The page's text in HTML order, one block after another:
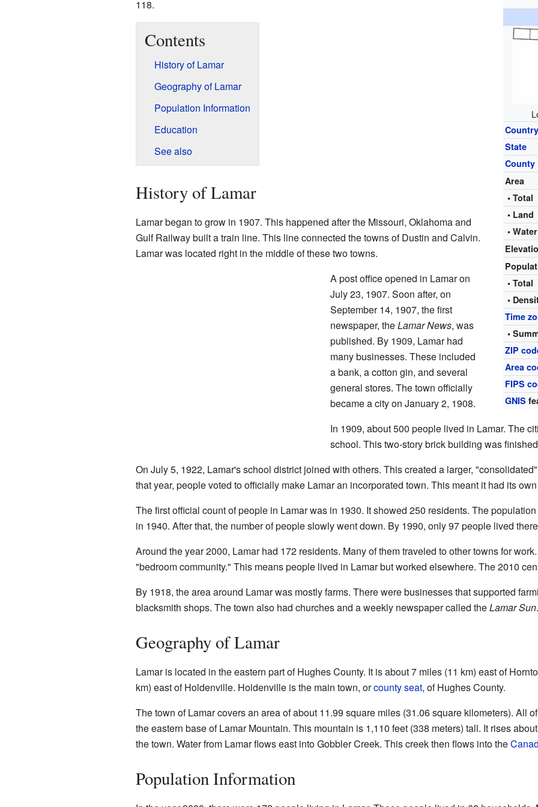
State
County
Area
• Total
• Land
• Water
• Total
•
Time
•
ZIP
Area
FIPS
GNIS
118.
Contents
History of Lamar
Geography of Lamar
Population Information
Education
See also
History of Lamar
Lamar began to grow in 1907. This happened after the Missouri, Oklahoma and
Gulf Railway built a train line. This line connected the towns of Dustin and Calvin.
Lamar was located right in the middle of these two towns.
A post office opened in Lamar on
July 23, 1907. Soon after, on
September 14, 1907, the first
newspaper, theLamar News, was
published. By 1909, Lamar had
many businesses. These included
a bank, a cotton gin, and several
general stores. The town officially
became a city on January 2, 1908.
In 1909, about 500 people lived in Lamar. The
school. This two-story brick building was
On July 5, 1922, Lamar's school district joined with others. This created a larger,
that year, people voted to officially make Lamar an incorporated town. This meant it had its
The first official count of people in Lamar was in 1930. It showed 250 residents. The
in 1940. After that, the number of people slowly went down. By 1990, only 97 people lived
Around the year 2000, Lamar had 172 residents. Many of them traveled to other towns for
"bedroom community." This means people lived in Lamar but worked elsewhere. The 2010
By 1918, the area around Lamar was mostly farms. There were businesses that supported
blacksmith shops. The town also had churches and a weekly newspaper called theLamar Sun.
Geography of Lamar
Lamar is located in the eastern part of Hughes County. It is about 7 miles (11 km) east of
km) east of Holdenville. Holdenville is the main town, orcounty seat, of Hughes County.
The town of Lamar covers an area of about 11.99 square miles (31.06 square kilometers). All
the eastern base of Lamar Mountain. This mountain is 1,110 feet (338 meters) tall. It rises
the town. Water from Lamar flows east into Gobbler Creek. This creek then flows into the
Population Information